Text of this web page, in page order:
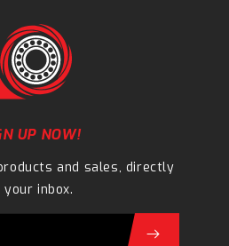
UP NOW!
and sales, directly
inbox.